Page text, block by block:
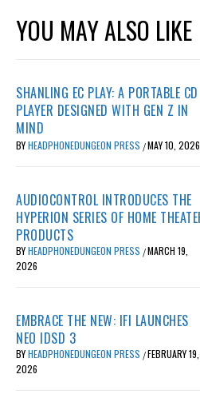
YOU MAY ALSO LIKE
SHANLING EC PLAY: A PORTABLE CD
PLAYER DESIGNED WITH GEN Z IN
MIND
BYHEADPHONEDUNGEON PRESS /MAY 10, 2026
AUDIOCONTROL INTRODUCES THE
HYPERION SERIES OF HOME
PRODUCTS
BYHEADPHONEDUNGEON PRESS /MARCH 19,
2026
EMBRACE THE NEW: IFI LAUNCHES
NEO IDSD 3
BYHEADPHONEDUNGEON PRESS /FEBRUARY 19,
2026